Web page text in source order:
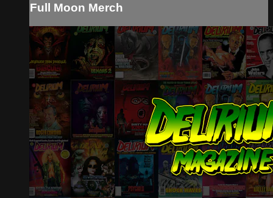
Full Moon Merch